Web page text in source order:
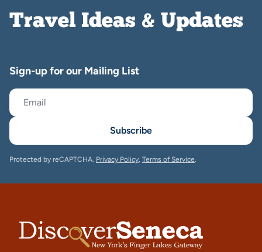
Travel Ideas & Updates
Sign-up for our Mailing List
Subscribe
Protected by reCAPTCHA. Privacy Policy, Terms of Service.